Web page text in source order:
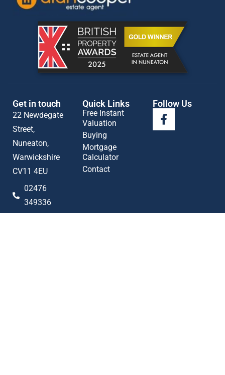
Get in touch
22 Newdegate
Street,
Nuneaton,
Warwickshire
CV11 4EU
02476
349336
sales@alan-
Quick Links
Free Instant
Valuation
Buying
Mortgage
Calculator
Contact
Follow Us